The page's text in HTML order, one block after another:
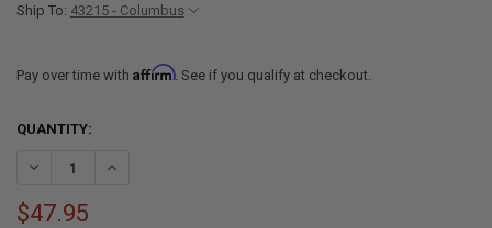
Ship To: 43215 - Columbus
Pay over time with Affirm. See if you qualify at checkout.
CURRENT
QUANTITY:
DECREASE QUANTITY OF ICE FISHING ROUND ICE HOLE COVER
INCREASE QUANTITY OF ICE FISHING ROUND ICE HOLE
$47.95